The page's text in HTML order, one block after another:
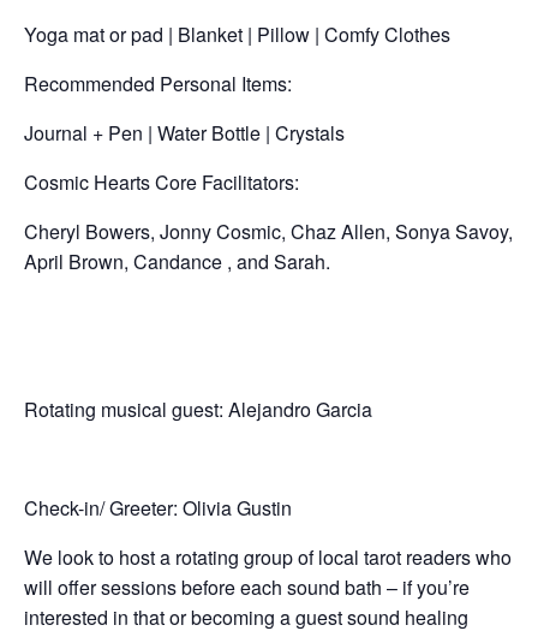
Yoga mat or pad | Blanket | Pillow | Comfy Clothes
Recommended Personal Items:
Journal + Pen | Water Bottle | Crystals
Cosmic Hearts Core Facilitators:
Cheryl Bowers, Jonny Cosmic, Chaz Allen, Sonya Savoy,
April Brown, Candance , and Sarah.
Rotating musical guest: Alejandro Garcia
Check-in/ Greeter: Olivia Gustin
We look to host a rotating group of local tarot readers who
will offer sessions before each sound bath – if you’re
interested in that or becoming a guest sound healing